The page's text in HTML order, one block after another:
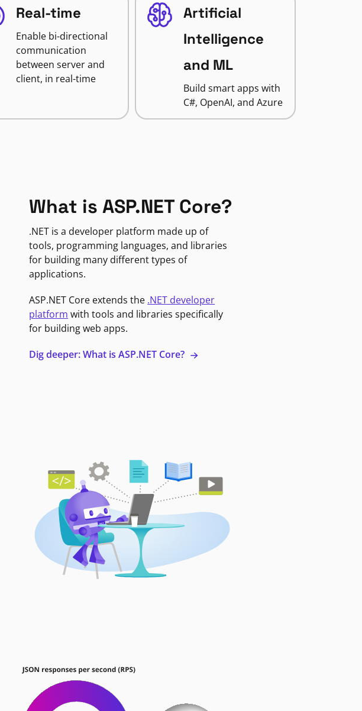
Real-time
Enable bi-directional
communication
between server and
client, in real-time
Artificial
Intelligence
and ML
Build smart apps with
C#, OpenAI, and Azure
What is ASP.NET Core?
.NET is a developer platform made up of
tools, programming languages, and libraries
for building many different types of
applications.
ASP.NET Core extends the .NET developer
platform with tools and libraries specifically
for building web apps.
Dig deeper: What is ASP.NET Core?